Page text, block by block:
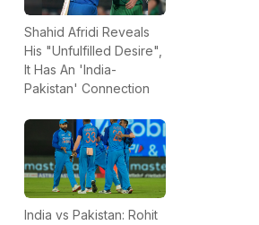
Shahid Afridi Reveals
His "Unfulfilled Desire",
It Has An 'India-
Pakistan' Connection
India vs Pakistan: Rohit